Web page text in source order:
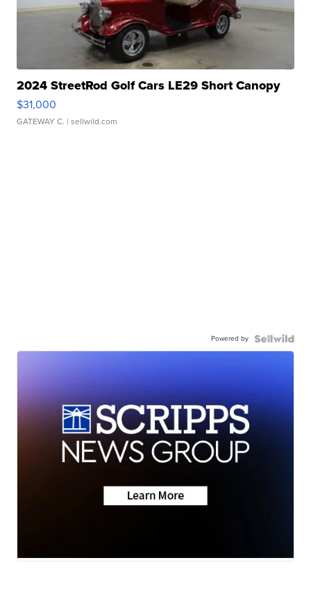
2024 StreetRod Golf Cars LE29 Short Canopy
$31,000
GATEWAY C. | sellwild.com
Powered by